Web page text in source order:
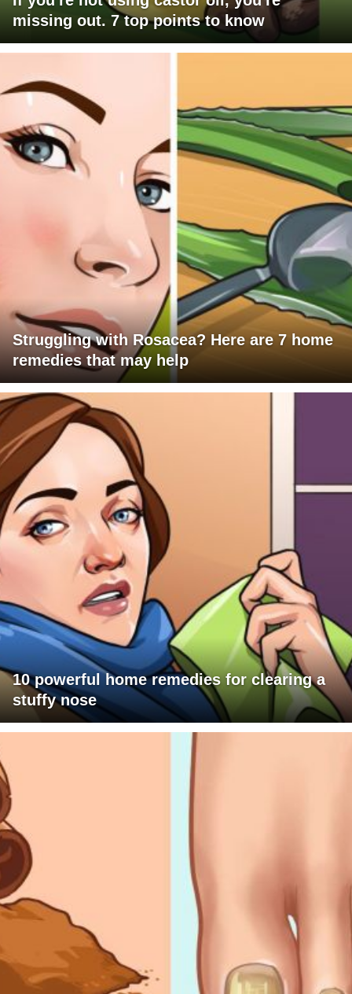
missing out. 7 top points to know
Struggling with Rosacea? Here are 7 home
remedies that may help
10 powerful home remedies for clearing a
stuffy nose